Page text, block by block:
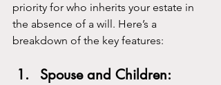
priority for who inherits your estate in
the absence of a will. Here’s a
breakdown of the key features:
Spouse and Children: